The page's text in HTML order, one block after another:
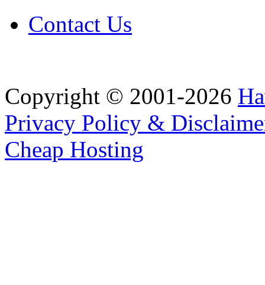
Contact Us
Copyright © 2001-2026
Privacy Policy &
Cheap Hosting